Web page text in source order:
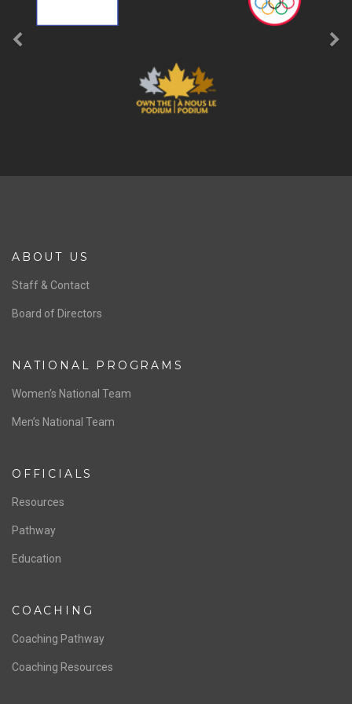
ABOUT US
Staff & Contact
Board of Directors
NATIONAL PROGRAMS
Women’s National Team
Men’s National Team
OFFICIALS
Resources
Pathway
Education
COACHING
Coaching Pathway
Coaching Resources